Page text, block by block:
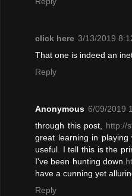
click here 3/13/2019
That one is indeed an
Reply
Anonymous 6/09/2019
through this post, http://
great learning in
useful. I tell this is the
I've been hunting down.
have a cunning yet
Reply